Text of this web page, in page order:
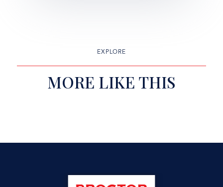
EXPLORE
MORE LIKE THIS